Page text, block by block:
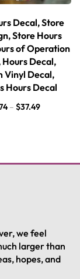
Decal, Store
Store Hours
of Operation
Decal,
Vinyl Decal,
Hours Decal
– $37.49
we feel
larger than
hopes, and